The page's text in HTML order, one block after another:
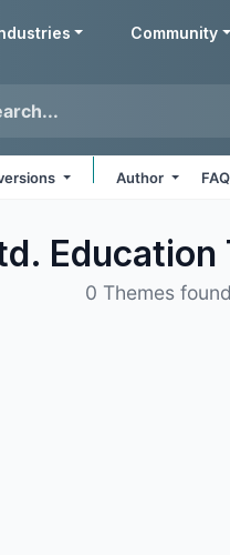
Community
Author FAQ
Education
0 Themes